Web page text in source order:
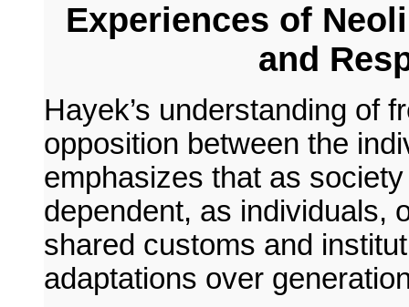
Experiences of
and
Hayek’s understanding of
opposition between the
emphasizes that as
dependent, as individuals,
shared customs and
adaptations over